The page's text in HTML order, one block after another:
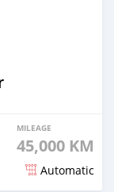
MILEAGE
45,000 KM
Automatic